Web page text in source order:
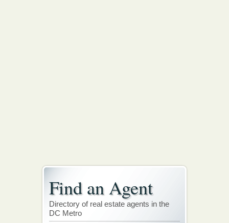
Find an Agent
Directory of real estate agents in the
DC Metro